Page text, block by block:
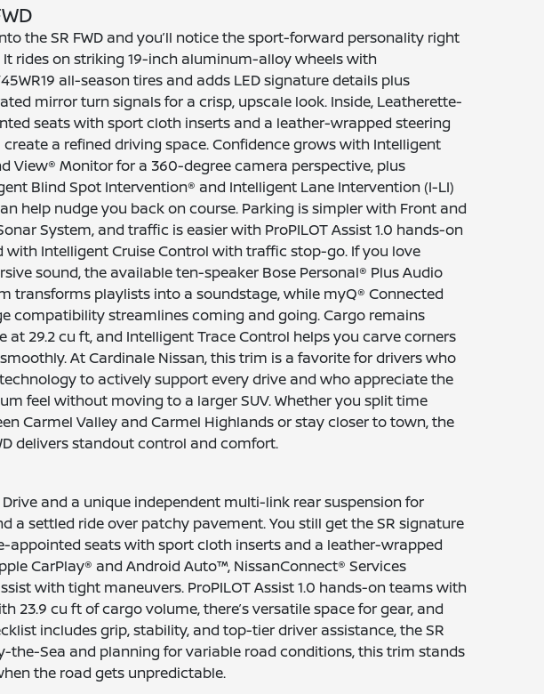
the SR FWD and you’ll notice the sport-forward personality right
It rides on striking 19-inch aluminum-alloy wheels with
all-season tires and adds LED signature details plus
mirror turn signals for a crisp, upscale look. Inside, Leatherette-
seats with sport cloth inserts and a leather-wrapped steering
create a refined driving space. Confidence grows with Intelligent
View® Monitor for a 360-degree camera perspective, plus
Blind Spot Intervention® and Intelligent Lane Intervention (I-LI)
help nudge you back on course. Parking is simpler with Front and
System, and traffic is easier with ProPILOT Assist 1.0 hands-on
with Intelligent Cruise Control with traffic stop-go. If you love
sound, the available ten-speaker Bose Personal® Plus Audio
transforms playlists into a soundstage, while myQ® Connected
compatibility streamlines coming and going. Cargo remains
at 29.2 cu ft, and Intelligent Trace Control helps you carve corners
At Cardinale Nissan, this trim is a favorite for drivers who
to actively support every drive and who appreciate the
feel without moving to a larger SUV. Whether you split time
Carmel Valley and Carmel Highlands or stay closer to town, the
delivers standout control and comfort.
and a unique independent multi-link rear suspension for
a settled ride over patchy pavement. You still get the SR signature
seats with sport cloth inserts and a leather-wrapped
CarPlay® and Android Auto™, NissanConnect® Services
with tight maneuvers. ProPILOT Assist 1.0 hands-on teams with
cu ft of cargo volume, there’s versatile space for gear, and
includes grip, stability, and top-tier driver assistance, the SR
the-Sea and planning for variable road conditions, this trim stands
the road gets unpredictable.